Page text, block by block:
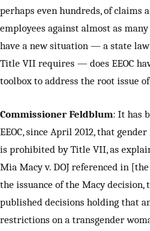
perhaps even hundreds, of claims
employees against almost as
have a new situation — a state
Title VII requires — does EEOC
toolbox to address the root issue
Commissioner Feldblum: It has
EEOC, since April 2012, that
is prohibited by Title VII, as
Mia Macy v. DOJ referenced in
the issuance of the Macy decision,
published decisions holding that
restrictions on a transgender